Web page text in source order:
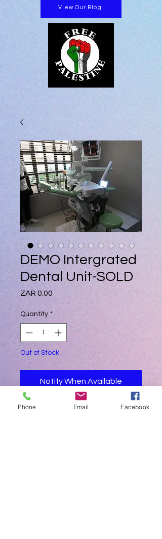
View Our Blog
DEMO Intergrated
Dental Unit-SOLD
ZAR 0.00
Quantity *
Out of Stock
Notify When Available
Apple green in colour
Phone Email Facebook